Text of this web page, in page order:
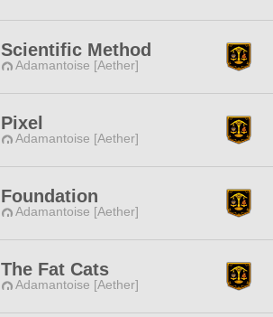
Scientific Method
Adamantoise [Aether]
Pixel
Adamantoise [Aether]
Foundation
Adamantoise [Aether]
The Fat Cats
Adamantoise [Aether]